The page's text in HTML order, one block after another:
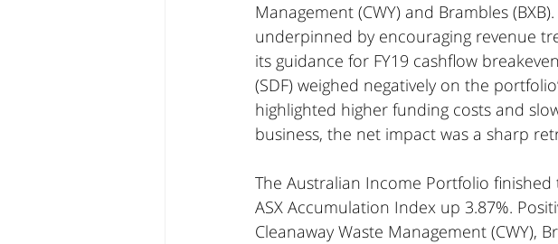
Management (CWY) and Brambles
underpinned by encouraging revenue
its guidance for FY19 cashflow
(SDF) weighed negatively on the
highlighted higher funding costs and
business, the net impact was a sharp
The Australian Income Portfolio
ASX Accumulation Index up 3.87%.
Cleanaway Waste Management (CWY),